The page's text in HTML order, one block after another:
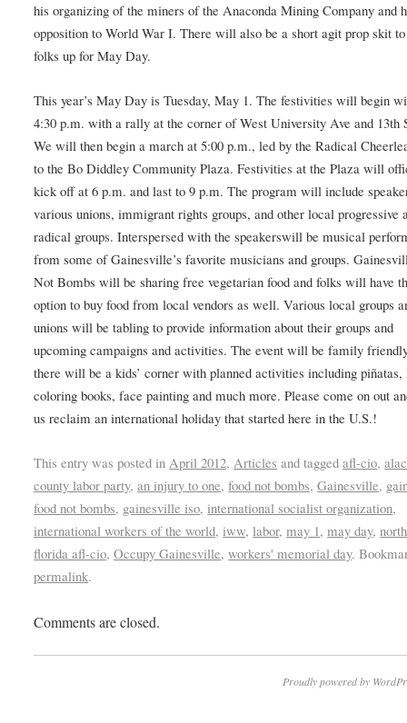
his organizing of the miners of the Anaconda Mining Company and
opposition to World War I. There will also be a short agit prop skit
folks up for May Day.
This year’s May Day is Tuesday, May 1. The festivities will begin
4:30 p.m. with a rally at the corner of West University Ave and 13th
We will then begin a march at 5:00 p.m., led by the Radical
to the Bo Diddley Community Plaza. Festivities at the Plaza will
kick off at 6 p.m. and last to 9 p.m. The program will include
various unions, immigrant rights groups, and other local progressive
radical groups. Interspersed with the speakerswill be musical
from some of Gainesville’s favorite musicians and groups.
Not Bombs will be sharing free vegetarian food and folks will have
option to buy food from local vendors as well. Various local groups
unions will be tabling to provide information about their groups and
upcoming campaigns and activities. The event will be family
there will be a kids’ corner with planned activities including piñatas,
coloring books, face painting and much more. Please come on out
us reclaim an international holiday that started here in the U.S.!
This entry was posted in April 2012, Articles and taggedafl-cio,
county labor party,an injury to one,food not bombs,Gainesville,
food not bombs, gainesville iso,international socialist organization,
international workers of the world,iww,labor,may 1,may day,
florida afl-cio,Occupy Gainesville,workers' memorial day.
permalink.
Comments are closed.
Proudly powered by